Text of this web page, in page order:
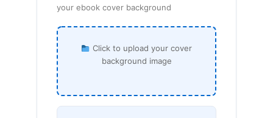
your ebook cover background
Click to upload your cover
background image